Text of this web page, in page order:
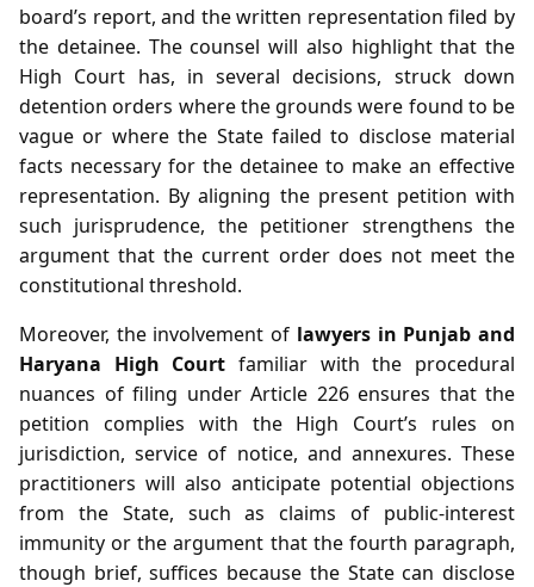
board’s report, and the written representation filed by
the detainee. The counsel will also highlight that the
High Court has, in several decisions, struck down
detention orders where the grounds were found to be
vague or where the State failed to disclose material
facts necessary for the detainee to make an effective
representation. By aligning the present petition with
such jurisprudence, the petitioner strengthens the
argument that the current order does not meet the
constitutional threshold.
Moreover, the involvement of lawyers in Punjab and
Haryana High Court familiar with the procedural
nuances of filing under Article 226 ensures that the
petition complies with the High Court’s rules on
jurisdiction, service of notice, and annexures. These
practitioners will also anticipate potential objections
from the State, such as claims of public‑interest
immunity or the argument that the fourth paragraph,
though brief, suffices because the State can disclose